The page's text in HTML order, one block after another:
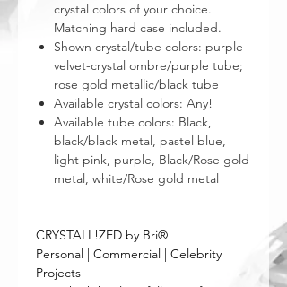
crystal colors of your choice.
Matching hard case included.
Shown crystal/tube colors: purple
velvet-crystal ombre/purple tube;
rose gold metallic/black tube
Available crystal colors: Any!
Available tube colors: Black,
black/black metal, pastel blue,
light pink, purple, Black/Rose gold
metal, white/Rose gold metal
CRYSTALL!ZED by Bri®
Personal | Commercial | Celebrity
Projects